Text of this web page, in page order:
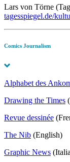
Lars von Törne
tagesspiegel.de/
Comics Journalism
Alphabet des
Drawing the Times
Revue dessinée
The Nib (English)
Graphic News